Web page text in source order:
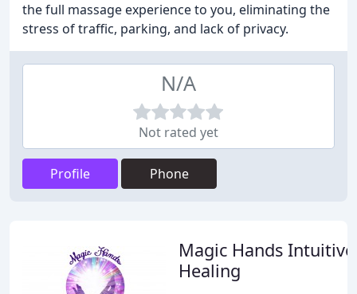
the full massage experience to you, eliminating the
stress of traffic, parking, and lack of privacy.
N/A
Not rated yet
Profile Phone
Magic Hands Intuitive
Healing